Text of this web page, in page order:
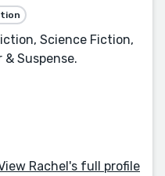
Science Fiction,
& Suspense.
Rachel's full profile